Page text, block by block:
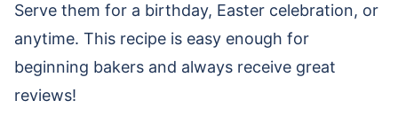
Serve them for a birthday, Easter celebration, or
anytime. This recipe is easy enough for
beginning bakers and always receive great
reviews!